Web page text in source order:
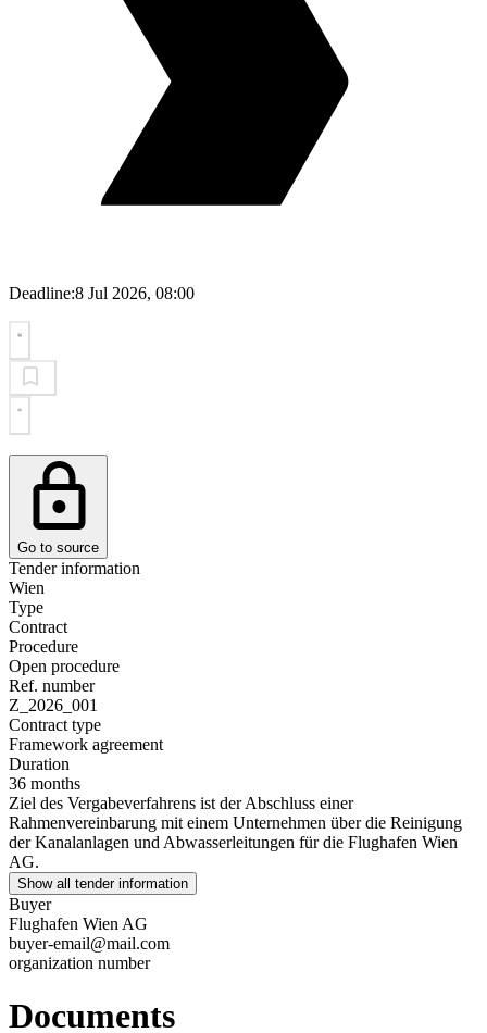
Deadline:8 Jul 2026, 08:00
Go to source
Tender information
Wien
Type
Contract
Procedure
Open procedure
Ref. number
Z_2026_001
Contract type
Framework agreement
Duration
36 months
Ziel des Vergabeverfahrens ist der Abschluss einer
Rahmenvereinbarung mit einem Unternehmen über die Reinigung
der Kanalanlagen und Abwasserleitungen für die Flughafen Wien
AG.
Show all tender information
Buyer
Flughafen Wien AG
buyer-email@mail.com
organization number
Documents